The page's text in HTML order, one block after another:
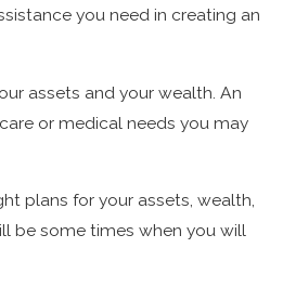
you need in creating an
assets and your wealth. An
or medical needs you may
plans for your assets, wealth,
be some times when you will